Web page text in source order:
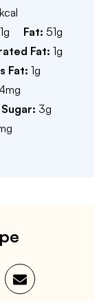
kcal
g Fat: 51g
Fat: 1g
Fat: 1g
mg
Sugar: 3g